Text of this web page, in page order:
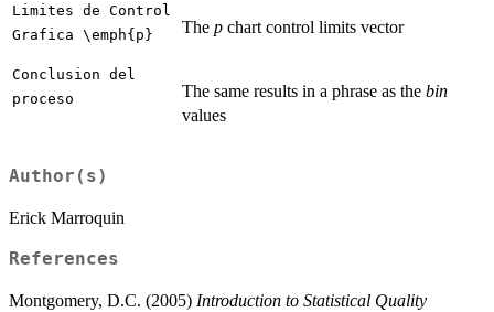
Limites de Control
Grafica \emph{p}
The p chart control limits vector
Conclusion del
proceso
The same results in a phrase as the bin
values
Author(s)
Erick Marroquin
References
Montgomery, D.C. (2005) Introduction to Statistical Quality